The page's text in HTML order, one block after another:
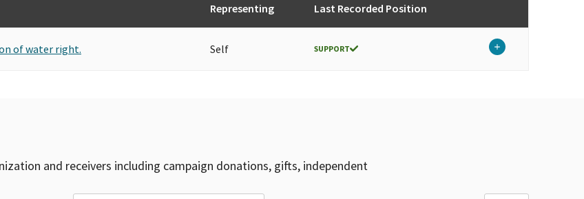
Representing Last Recorded Position
of water right. Self SUPPORT
and receivers including campaign donations, gifts, independent